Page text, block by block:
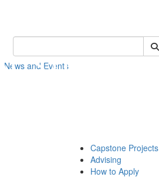
Keyword Search of transcultural
News and Events
Capstone Projects
Advising
How to Apply